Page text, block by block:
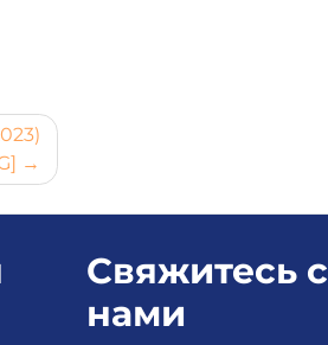
Свяжитесь с
нами